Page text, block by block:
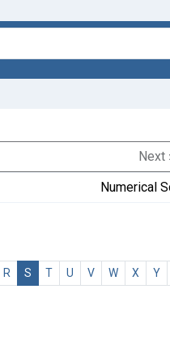
Next
Numerical
R S T U V W X Y